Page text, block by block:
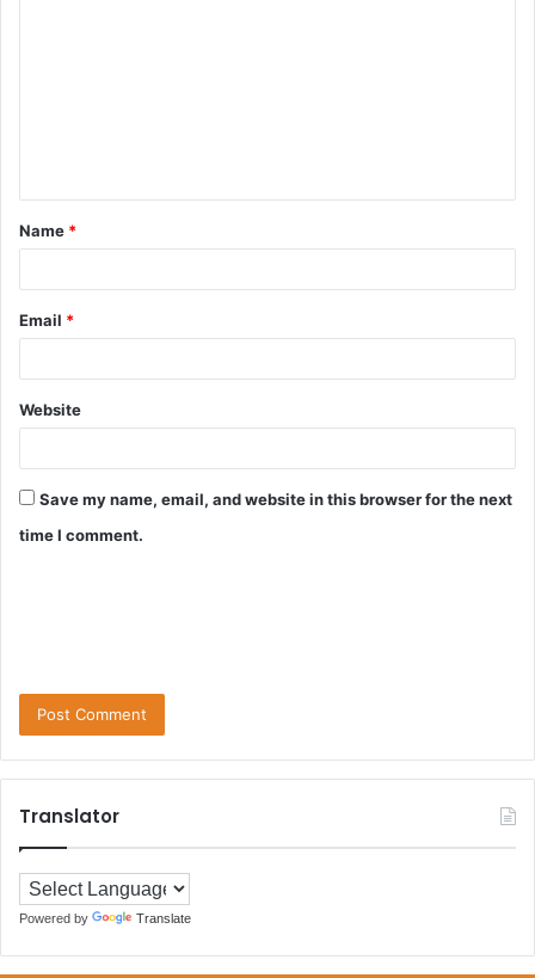
Name *
Email *
Website
Save my name, email, and website in this browser for the next
time I comment.
Translator
Powered by Translate